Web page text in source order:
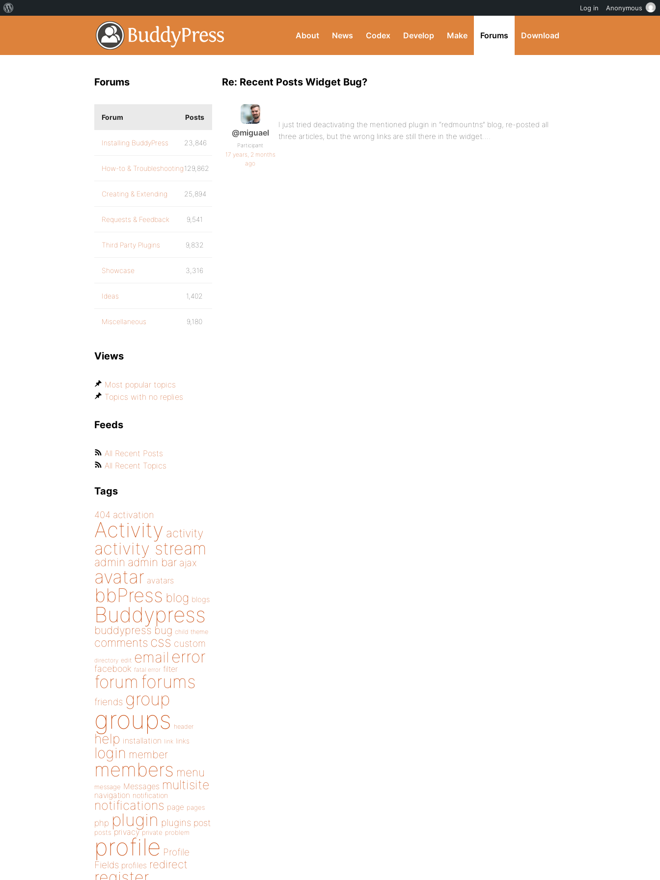
About News Codex Develop Make Forums Download
Re: Recent Posts Widget Bug?
@miguael
Participant
17 years, 2 months
ago
I just tried deactivating the mentioned plugin in “redmountns” blog, re-posted all
three articles, but the wrong links are still there in the widget….
Forums
Forum Posts
Installing BuddyPress 23,846
How-to & Troubleshooting129,862
Creating & Extending 25,894
Requests & Feedback 9,541
Third Party Plugins 9,832
Showcase 3,316
Ideas 1,402
Miscellaneous 9,180
Views
Most popular topics
Topics with no replies
Feeds
All Recent Posts
All Recent Topics
Tags
404 activation
Activity activity
activity stream
admin admin bar ajax
avatar avatars
bbPress blog blogs
Buddypress
buddypress bug child theme
comments css custom
directory edit email error
facebook fatal error filter
forum forums
friends group
groups header
help installation link links
login member
members menu
message Messages multisite
navigation notification
notifications page pages
php plugin plugins post
posts privacy private problem
profile Profile
Fields profiles redirect
Log in Anonymous